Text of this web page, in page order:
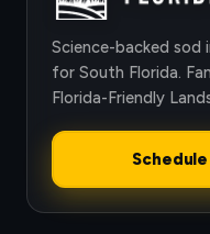
Science-backed sod
for South Florida.
Florida-Friendly